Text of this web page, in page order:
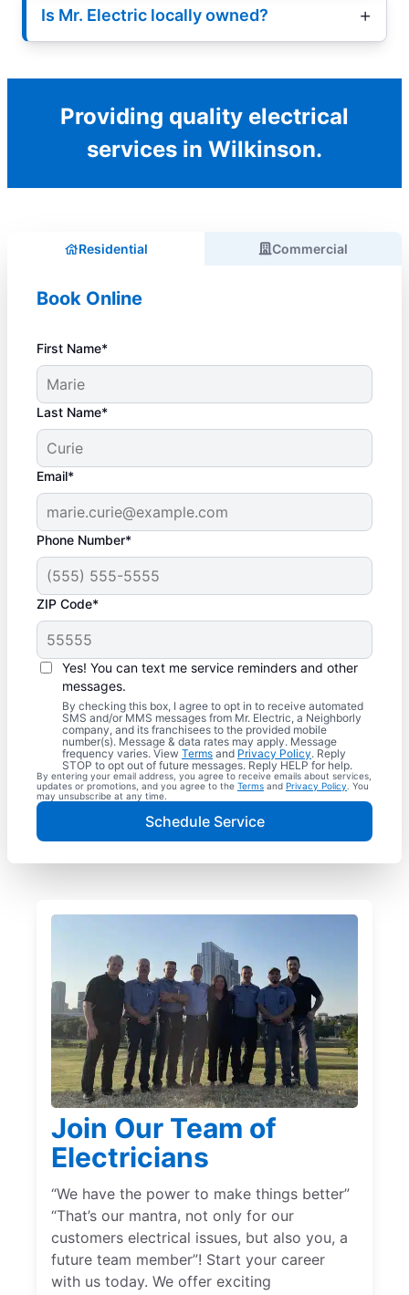
Is Mr. Electric locally owned?
Providing quality electrical
services in Wilkinson.
Residential Commercial
Book Online
First Name*
Last Name*
Email*
Phone Number*
ZIP Code*
Yes! You can text me service reminders and other
messages.
By checking this box, I agree to opt in to receive automated
SMS and/or MMS messages from Mr. Electric, a Neighborly
company, and its franchisees to the provided mobile
number(s). Message & data rates may apply. Message
frequency varies. View Terms and Privacy Policy. Reply
STOP to opt out of future messages. Reply HELP for help.
By entering your email address, you agree to receive emails about services,
updates or promotions, and you agree to the Terms and Privacy Policy . You
may unsubscribe at any time.
Schedule Service
Join Our Team of
Electricians
“We have the power to make things better”
“That’s our mantra, not only for our
customers electrical issues, but also you, a
future team member”! Start your career
with us today. We offer exciting